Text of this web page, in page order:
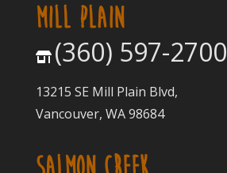
MILL PLAIN
(360) 597-2700
13215 SE Mill Plain Blvd,
Vancouver, WA 98684